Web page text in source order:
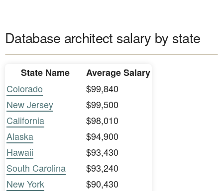
Database architect salary by state
State Name
Average Salary
Colorado
$99,840
New Jersey
$99,500
California
$98,010
Alaska
$94,900
Hawaii
$93,430
South Carolina
$93,240
New York
$90,430